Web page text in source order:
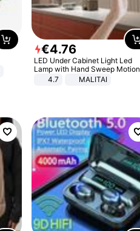
€4.76
LED Under Cabinet Light Led
Lamp with Hand Sweep Motion
Sensor USB Port Lights Kitchen
4.7 MALITAI